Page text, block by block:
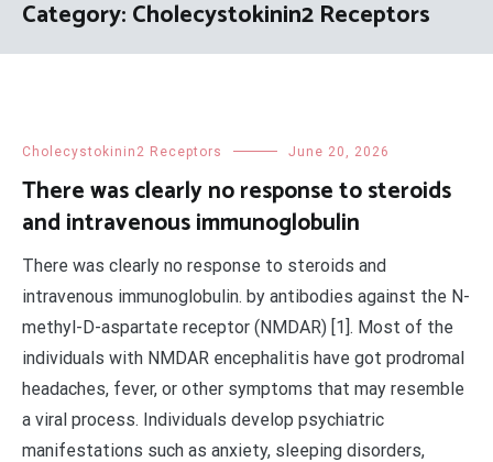
Category:Cholecystokinin2 Receptors
Cholecystokinin2 Receptors June 20, 2026
There was clearly no response to steroids
and intravenous immunoglobulin
There was clearly no response to steroids and
intravenous immunoglobulin. by antibodies against the N-
methyl-D-aspartate receptor (NMDAR) [1]. Most of the
individuals with NMDAR encephalitis have got prodromal
headaches, fever, or other symptoms that may resemble
a viral process. Individuals develop psychiatric
manifestations such as anxiety, sleeping disorders,